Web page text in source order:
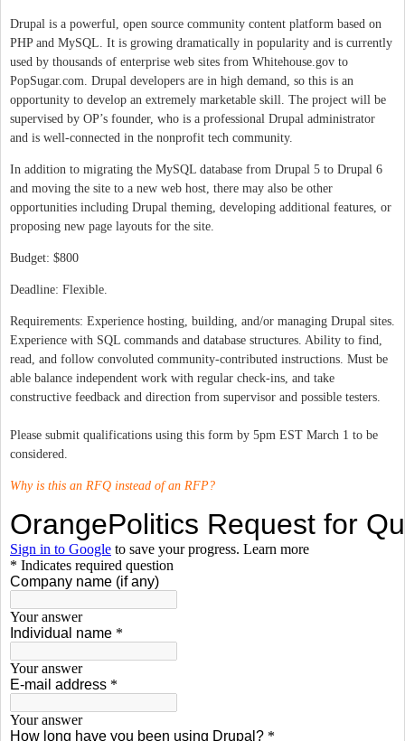
Drupal is a powerful, open source community content platform based on
PHP and MySQL. It is growing dramatically in popularity and is currently
used by thousands of enterprise web sites from Whitehouse.gov to
PopSugar.com. Drupal developers are in high demand, so this is an
opportunity to develop an extremely marketable skill. The project will be
supervised by OP’s founder, who is a professional Drupal administrator
and is well-connected in the nonprofit tech community.
In addition to migrating the MySQL database from Drupal 5 to Drupal 6
and moving the site to a new web host, there may also be other
opportunities including Drupal theming, developing additional features, or
proposing new page layouts for the site.
Budget: $800
Deadline: Flexible.
Requirements: Experience hosting, building, and/or managing Drupal sites.
Experience with SQL commands and database structures. Ability to find,
read, and follow convoluted community-contributed instructions. Must be
able balance independent work with regular check-ins, and take
constructive feedback and direction from supervisor and possible testers.
Please submit qualifications using this form by 5pm EST March 1 to be
considered.
Why is this an RFQ instead of an RFP?